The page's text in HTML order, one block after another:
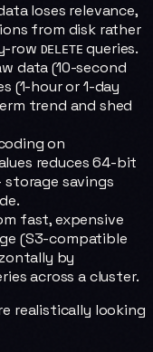
loses relevance,
from disk rather
row DELETE queries.
data (10-second
(1-hour or 1-day
trend and shed
on
reduces 64-bit
savings
fast, expensive
(S3-compatible
by
across a cluster.
realistically looking